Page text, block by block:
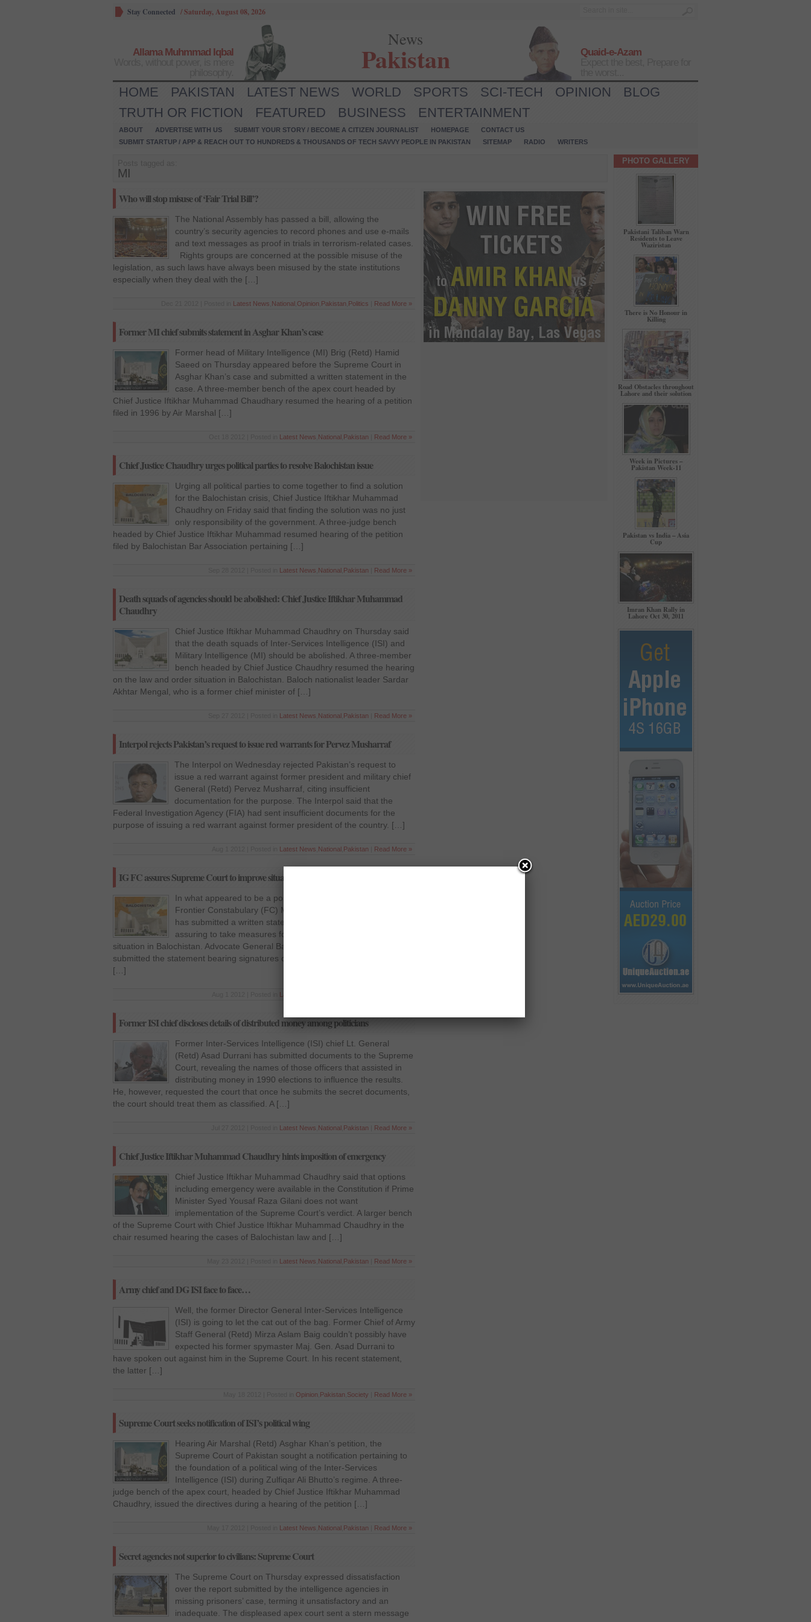
Stay Connected /Saturday, August 08, 2026
Allama Muhmmad Iqbal
News
Pakistan
Quaid-e-Azam
HOME PAKISTAN LATEST NEWS WORLD SPORTS SCI-TECH OPINION
BLOG
TRUTH OR FICTION
FEATURED BUSINESS ENTERTAINMENT
ABOUT ADVERTISE WITH US SUBMIT YOUR STORY / BECOME A CITIZEN JOURNALIST HOMEPAGE
CONTACT US
SUBMIT STARTUP / APP & REACH OUT TO HUNDREDS & THOUSANDS OF TECH SAVVY PEOPLE IN PAKISTAN
SITEMAP RADIO WRITERS
MI
Who will stop misuse of ‘Fair Trial Bill’?
The National Assembly has passed a bill, allowing the
country’s security agencies to record phones and use e-mails
and text messages as proof in trials in terrorism-related cases.
Rights groups are concerned at the possible misuse of the
legislation, as such laws have always been misused by the state institutions
especially when they deal with the […]
Latest News National Opinion Pakistan Politics Read More »
Former MI chief submits statement in Asghar Khan’s case
Former head of Military Intelligence (MI) Brig (Retd) Hamid
Saeed on Thursday appeared before the Supreme Court in
Asghar Khan’s case and submitted a written statement in the
case. A three-member bench of the apex court headed by
Chief Justice Iftikhar Muhammad Chaudhary resumed the hearing of a petition
filed in 1996 by Air Marshal […]
Latest News National Pakistan Read More »
Chief Justice Chaudhry urges political parties to resolve Balochistan issue
Urging all political parties to come together to find a solution
for the Balochistan crisis, Chief Justice Iftikhar Muhammad
Chaudhry on Friday said that finding the solution was no just
only responsibility of the government. A three-judge bench
headed by Chief Justice Iftikhar Muhammad resumed hearing of the petition
filed by Balochistan Bar Association pertaining […]
Latest News National Pakistan Read More »
Death squads of agencies should be abolished: Chief Justice Iftikhar Muhammad
Chaudhry
Chief Justice Iftikhar Muhammad Chaudhry on Thursday said
that the death squads of Inter-Services Intelligence (ISI) and
Military Intelligence (MI) should be abolished. A three-member
bench headed by Chief Justice Chaudhry resumed the hearing
on the law and order situation in Balochistan. Baloch nationalist leader Sardar
Akhtar Mengal, who is a former chief minister of […]
Latest News National Pakistan Read More »
Interpol rejects Pakistan’s request to issue red warrants for Pervez Musharraf
The Interpol on Wednesday rejected Pakistan’s request to
issue a red warrant against former president and military chief
General (Retd) Pervez Musharraf, citing insufficient
documentation for the purpose. The Interpol said that the
Federal Investigation Agency (FIA) had sent insufficient documents for the
purpose of issuing a red warrant against former president of the country. […]
Latest News National Pakistan Read More »
IG FC assures Supreme Court to improve situation in Balochistan
In what appeared to be a positive move, Inspector General of
Frontier Constabulary (FC) Major General Obaidullah Khattak
has submitted a written statement to the Supreme Court,
assuring to take measures for improving law and order
situation in Balochistan. Advocate General Balochistan Amanullah Kinrani
submitted the statement bearing signatures of IG FC and Defence Secretary
[…]
Latest News
Former ISI chief discloses details of distributed money among politicians
Former Inter-Services Intelligence (ISI) chief Lt. General
(Retd) Asad Durrani has submitted documents to the Supreme
Court, revealing the names of those officers that assisted in
distributing money in 1990 elections to influence the results.
He, however, requested the court that once he submits the secret documents,
the court should treat them as classified. A […]
Latest News National Pakistan Read More »
Chief Justice Iftikhar Muhammad Chaudhry hints imposition of emergency
Chief Justice Iftikhar Muhammad Chaudhry said that options
including emergency were available in the Constitution if Prime
Minister Syed Yousaf Raza Gilani does not want
implementation of the Supreme Court’s verdict. A larger bench
of the Supreme Court with Chief Justice Iftikhar Muhammad Chaudhry in the
chair resumed hearing the cases of Balochistan law and […]
Latest News National Pakistan Read More »
Army chief and DG ISI face to face…
Well, the former Director General Inter-Services Intelligence
(ISI) is going to let the cat out of the bag. Former Chief of Army
Staff General (Retd) Mirza Aslam Baig couldn’t possibly have
expected his former spymaster Maj. Gen. Asad Durrani to
have spoken out against him in the Supreme Court. In his recent statement,
the latter […]
Opinion Pakistan Society Read More »
Supreme Court seeks notification of ISI’s political wing
Hearing Air Marshal (Retd) Asghar Khan’s petition, the
Supreme Court of Pakistan sought a notification pertaining to
the foundation of a political wing of the Inter-Services
Intelligence (ISI) during Zulfiqar Ali Bhutto’s regime. A three-
judge bench of the apex court, headed by Chief Justice Iftikhar Muhammad
Chaudhry, issued the directives during a hearing of the petition […]
Latest News National Pakistan Read More »
Secret agencies not superior to civilians: Supreme Court
The Supreme Court on Thursday expressed dissatisfaction
over the report submitted by the intelligence agencies in
missing prisoners’ case, terming it unsatisfactory and an
inadequate. The displeased apex court sent a stern message
PHOTO GALLERY
Pakistani Taliban Warn
Residents to Leave
Waziristan
There is No Honour in
Killing
Road Obstacles throughout
Lahore and their solution
Week in Pictures –
Pakistan Week-11
Pakistan vs India – Asia
Cup
Imran Khan Rally in
Lahore Oct 30, 2011